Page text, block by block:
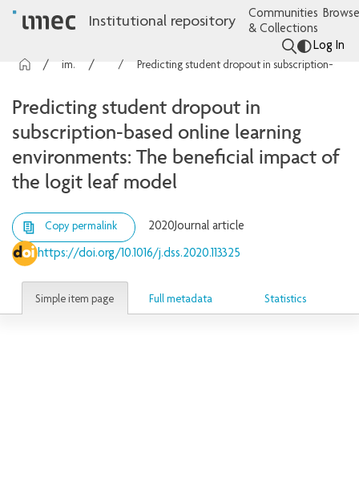
Institutional repository
Communities
& Collections
Log In
imec Publications Articles
Predicting student dropout in
subscription-based online learning
environments: The beneficial impact of
the logit leaf model
Copy permalink 2020Journal article
https://doi.org/10.1016/j.dss.2020.113325
Simple item page Full metadata Statistics